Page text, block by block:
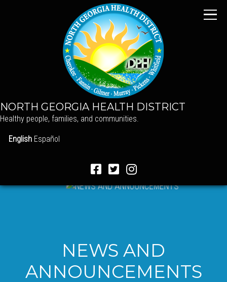
NORTH GEORGIA HEALTH DISTRICT
Healthy people, families, and communities.
English Español
NEWS AND
ANNOUNCEMENTS